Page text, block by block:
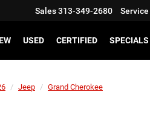
Sales313-349-2680 Service
USED CERTIFIED SPECIALS
Jeep
Grand Cherokee